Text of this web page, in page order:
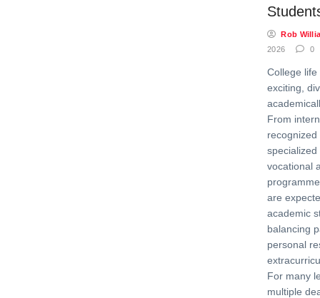
Rob
2026
0
College
exciting,
From
vocational
are
academic
balancing
personal
For many
multiple